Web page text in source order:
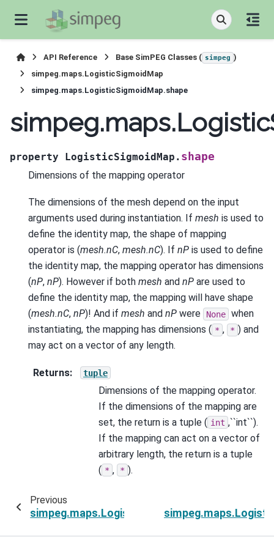
API Reference Base SimPEG Classes ( simpeg )
simpeg.maps.LogisticSigmoidMap
simpeg.maps.LogisticSigmoidMap.shape
property LogisticSigmoidMap. shape
Dimensions of the mapping operator
The dimensions of the mesh depend on the input
arguments used during instantiation. If mesh is used to
define the identity map, the shape of mapping
operator is (mesh.nC, mesh.nC). If nP is used to define
the identity map, the mapping operator has dimensions
(nP, nP). However if both mesh and nP are used to
define the identity map, the mapping will have shape
(mesh.nC, nP)! And if mesh and nP were None when
instantiating, the mapping has dimensions ( * , * ) and
may act on a vector of any length.
Returns: tuple
Dimensions of the mapping operator.
If the dimensions of the mapping are
set, the return is a tuple ( int ,``int``).
If the mapping can act on a vector of
arbitrary length, the return is a tuple
( * , * ).
Previous
simpeg.maps.LogisticSigmoidMap.nP